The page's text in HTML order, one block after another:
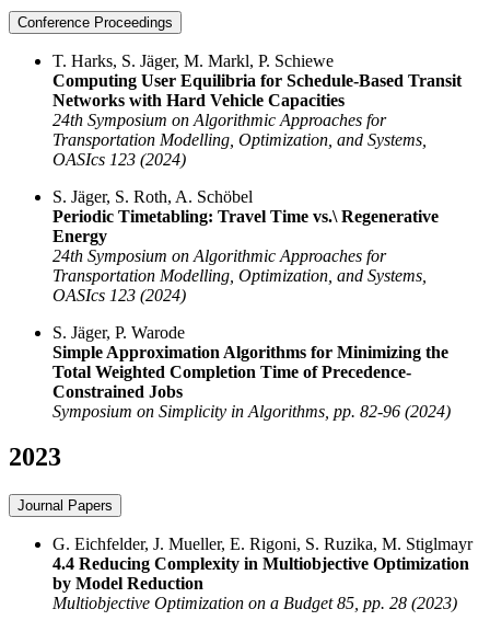
Conference Proceedings
T. Harks, S. Jäger, M. Markl, P. Schiewe
Computing User Equilibria for Schedule-Based Transit
Networks with Hard Vehicle Capacities
24th Symposium on Algorithmic Approaches for
Transportation Modelling, Optimization, and Systems,
OASIcs 123 (2024)
S. Jäger, S. Roth, A. Schöbel
Periodic Timetabling: Travel Time vs.\ Regenerative
Energy
24th Symposium on Algorithmic Approaches for
Transportation Modelling, Optimization, and Systems,
OASIcs 123 (2024)
S. Jäger, P. Warode
Simple Approximation Algorithms for Minimizing the
Total Weighted Completion Time of Precedence-
Constrained Jobs
Symposium on Simplicity in Algorithms, pp. 82-96 (2024)
2023
Journal Papers
G. Eichfelder, J. Mueller, E. Rigoni, S. Ruzika, M. Stiglmayr
4.4 Reducing Complexity in Multiobjective Optimization
by Model Reduction
Multiobjective Optimization on a Budget 85, pp. 28 (2023)